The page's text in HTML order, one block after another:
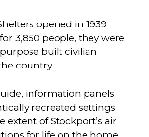
opened in 1939
3,850 people, they were
built civilian
country.
information panels
recreated settings
extent of Stockport’s air